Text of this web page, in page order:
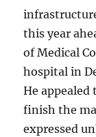
this year
of Medical
hospital in
He
finish the
expressed